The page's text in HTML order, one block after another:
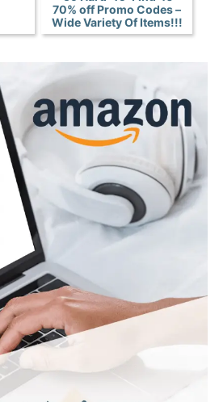
70% off Promo Codes –
Wide Variety Of Items!!!